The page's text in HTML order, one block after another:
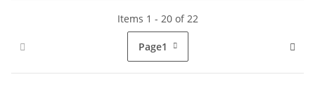
Items 1 - 20 of 22
Page1